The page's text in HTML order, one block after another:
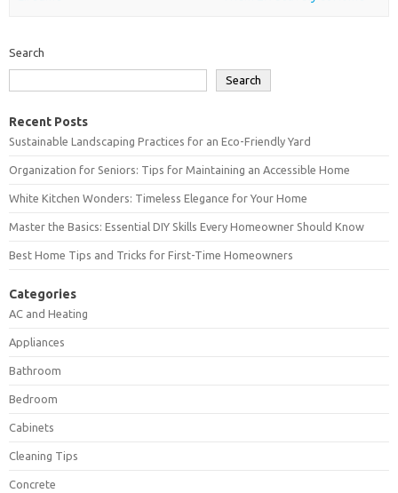
Search
Search
Recent Posts
Sustainable Landscaping Practices for an Eco-Friendly Yard
Organization for Seniors: Tips for Maintaining an Accessible Home
White Kitchen Wonders: Timeless Elegance for Your Home
Master the Basics: Essential DIY Skills Every Homeowner Should Know
Best Home Tips and Tricks for First-Time Homeowners
Categories
AC and Heating
Appliances
Bathroom
Bedroom
Cabinets
Cleaning Tips
Concrete